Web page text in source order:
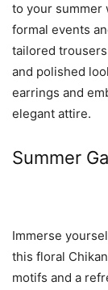
to your summer
formal events
tailored
and polished
earrings and
elegant attire.
Summer
Immerse
this floral
motifs and a